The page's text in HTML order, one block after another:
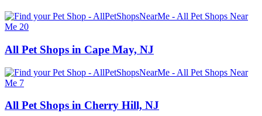
All Pet Shops in Cape May, NJ
All Pet Shops in Cherry Hill, NJ